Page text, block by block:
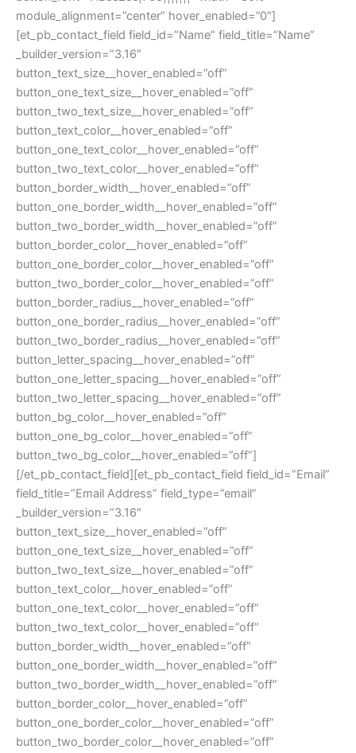
module_alignment=”center” hover_enabled=”0″]
[et_pb_contact_field field_id=”Name” field_title=”Name”
_builder_version=”3.16″
button_text_size__hover_enabled=”off”
button_one_text_size__hover_enabled=”off”
button_two_text_size__hover_enabled=”off”
button_text_color__hover_enabled=”off”
button_one_text_color__hover_enabled=”off”
button_two_text_color__hover_enabled=”off”
button_border_width__hover_enabled=”off”
button_one_border_width__hover_enabled=”off”
button_two_border_width__hover_enabled=”off”
button_border_color__hover_enabled=”off”
button_one_border_color__hover_enabled=”off”
button_two_border_color__hover_enabled=”off”
button_border_radius__hover_enabled=”off”
button_one_border_radius__hover_enabled=”off”
button_two_border_radius__hover_enabled=”off”
button_letter_spacing__hover_enabled=”off”
button_one_letter_spacing__hover_enabled=”off”
button_two_letter_spacing__hover_enabled=”off”
button_bg_color__hover_enabled=”off”
button_one_bg_color__hover_enabled=”off”
button_two_bg_color__hover_enabled=”off”]
[/et_pb_contact_field][et_pb_contact_field field_id=”Email”
field_title=”Email Address” field_type=”email”
_builder_version=”3.16″
button_text_size__hover_enabled=”off”
button_one_text_size__hover_enabled=”off”
button_two_text_size__hover_enabled=”off”
button_text_color__hover_enabled=”off”
button_one_text_color__hover_enabled=”off”
button_two_text_color__hover_enabled=”off”
button_border_width__hover_enabled=”off”
button_one_border_width__hover_enabled=”off”
button_two_border_width__hover_enabled=”off”
button_border_color__hover_enabled=”off”
button_one_border_color__hover_enabled=”off”
button_two_border_color__hover_enabled=”off”